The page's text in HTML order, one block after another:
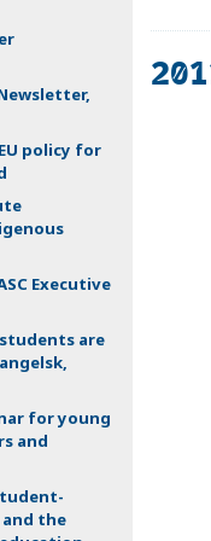
policy for
Executive
are
for young
and
the